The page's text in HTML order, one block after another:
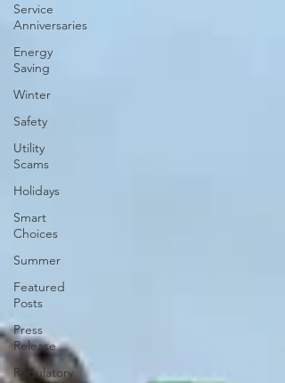
Service
Anniversaries
Energy
Saving
Winter
Safety
Utility
Scams
Holidays
Smart
Choices
Summer
Featured
Posts
Press
Release
Regulatory